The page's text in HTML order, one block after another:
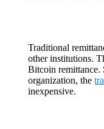
Traditional
other institutions.
Bitcoin remittance.
organization, the
inexpensive.